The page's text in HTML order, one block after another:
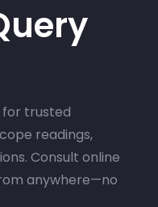
trusted
readings,
Consult online
anywhere—no